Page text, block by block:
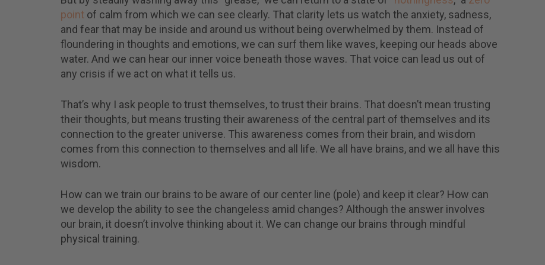
point of calm from which we can see clearly. That clarity lets us watch the anxiety, sadness,
and fear that may be inside and around us without being overwhelmed by them. Instead of
floundering in thoughts and emotions, we can surf them like waves, keeping our heads above
water. And we can hear our inner voice beneath those waves. That voice can lead us out of
any crisis if we act on what it tells us.
That’s why I ask people to trust themselves, to trust their brains. That doesn’t mean trusting
their thoughts, but means trusting their awareness of the central part of themselves and its
connection to the greater universe. This awareness comes from their brain, and wisdom
comes from this connection to themselves and all life. We all have brains, and we all have this
wisdom.
How can we train our brains to be aware of our center line (pole) and keep it clear? How can
we develop the ability to see the changeless amid changes? Although the answer involves
our brain, it doesn’t involve thinking about it. We can change our brains through mindful
physical training.
Receive inspirational
messages, guided
meditations, video
teachings, practical tips, and
more.
Subscribe
I've read and accept the
Privacy Policy . (We keep your emails
safe and do not share them.)